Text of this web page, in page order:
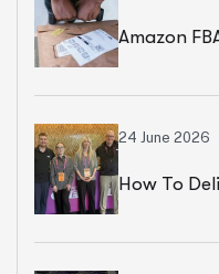
Amazon
24 June 2026
How To